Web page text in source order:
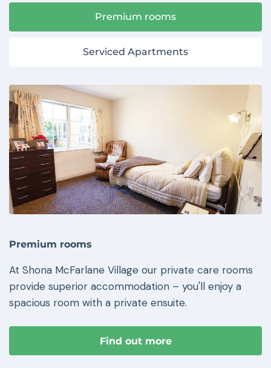
Premium rooms
Serviced Apartments
Premium rooms
At Shona McFarlane Village our private care rooms
provide superior accommodation – you'll enjoy a
spacious room with a private ensuite.
Find out more